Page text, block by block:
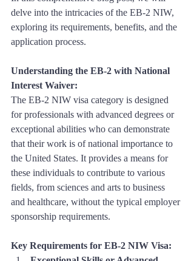
delve into the intricacies of the EB-2 NIW,
exploring its requirements, benefits, and the
application process.
Understanding the EB-2 with National
Interest Waiver:
The EB-2 NIW visa category is designed
for professionals with advanced degrees or
exceptional abilities who can demonstrate
that their work is of national importance to
the United States. It provides a means for
these individuals to contribute to various
fields, from sciences and arts to business
and healthcare, without the typical employer
sponsorship requirements.
Key Requirements for EB-2 NIW Visa: